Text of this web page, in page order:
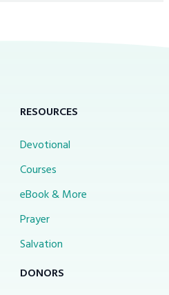
RESOURCES
Devotional
Courses
eBook & More
Prayer
Salvation
DONORS